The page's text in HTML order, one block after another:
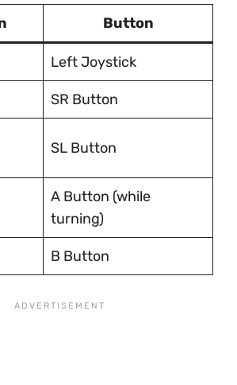
Button
Left Joystick
SR Button
SL Button
A Button (while
turning)
B Button